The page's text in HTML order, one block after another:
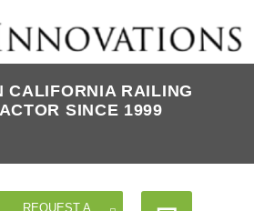
CALIFORNIA RAILING
SINCE 1999
REQUEST A